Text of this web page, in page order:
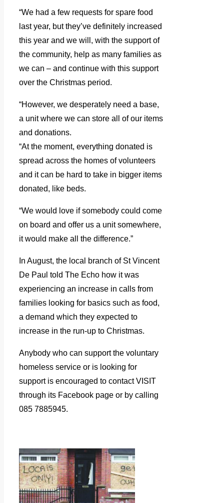
“We had a few requests for spare food
last year, but they’ve definitely increased
this year and we will, with the support of
the community, help as many families as
we can – and continue with this support
over the Christmas period.
“However, we desperately need a base,
a unit where we can store all of our items
and donations.
“At the moment, everything donated is
spread across the homes of volunteers
and it can be hard to take in bigger items
donated, like beds.
“We would love if somebody could come
on board and offer us a unit somewhere,
it would make all the difference.”
In August, the local branch of St Vincent
De Paul told The Echo how it was
experiencing an increase in calls from
families looking for basics such as food,
a demand which they expected to
increase in the run-up to Christmas.
Anybody who can support the voluntary
homeless service or is looking for
support is encouraged to contact VISIT
through its Facebook page or by calling
085 7885945.